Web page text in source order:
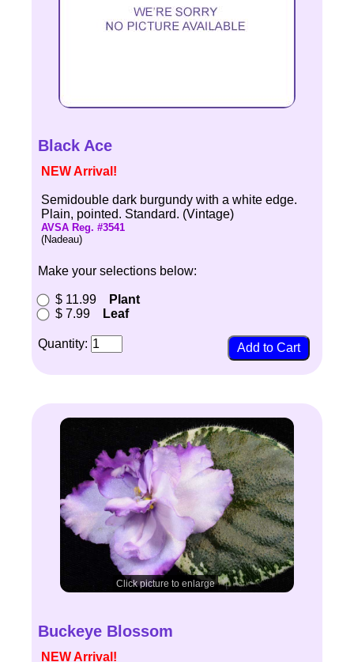
Black Ace
NEW Arrival!
Semidouble dark burgundy with a white edge.
Plain, pointed. Standard. (Vintage)
AVSA Reg. #3541
(Nadeau)
Make your selections below:
$ 11.99
Plant
$ 7.99
Leaf
Quantity:
Click picture to enlarge
Buckeye Blossom
NEW Arrival!